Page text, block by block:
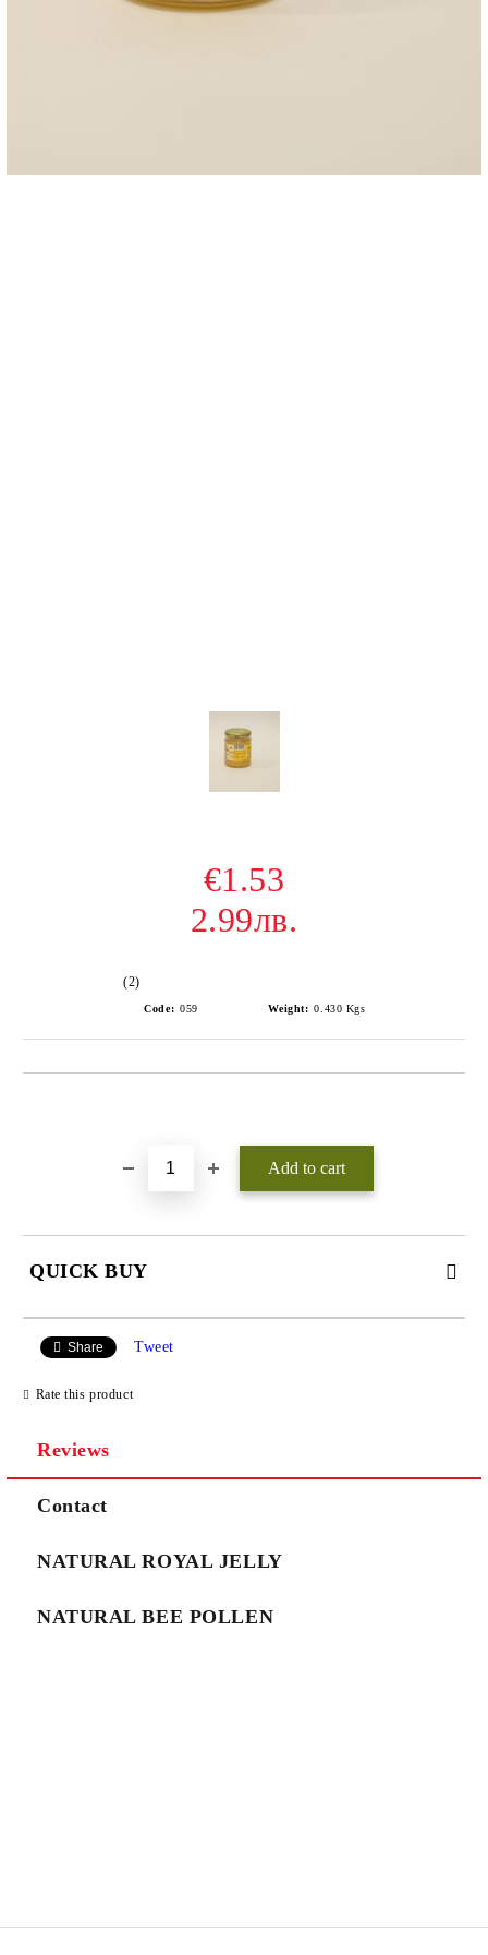
€1.53
2.99лв.
(2)
Code: 059 Weight: 0.430 Kgs
QUICK BUY
Share Tweet
Rate this product
Reviews
Contact
NATURAL ROYAL JELLY
NATURAL BEE POLLEN